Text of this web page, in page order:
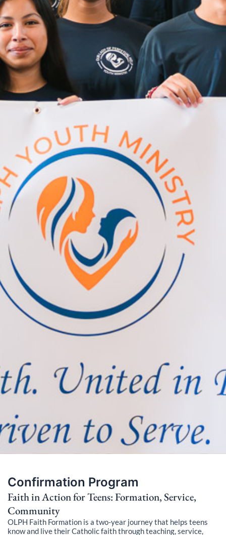
Confirmation Program
Faith in Action for Teens: Formation, Service,
Community
OLPH Faith Formation is a two-year journey that helps teens
know and live their Catholic faith through teaching, service,